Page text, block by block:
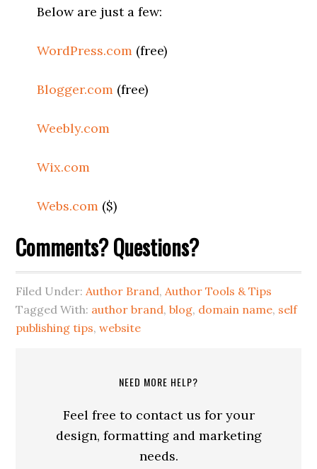
Below are just a few:
WordPress.com (free)
Blogger.com (free)
Weebly.com
Wix.com
Webs.com ($)
Comments? Questions?
Filed Under:Author Brand,Author Tools & Tips
Tagged With: author brand,blog, domain name, self
publishing tips,website
NEED MORE HELP?
Feel free to contact us for your
design, formatting and marketing
needs.